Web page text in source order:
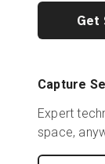
Get
Capture
Expert
space,